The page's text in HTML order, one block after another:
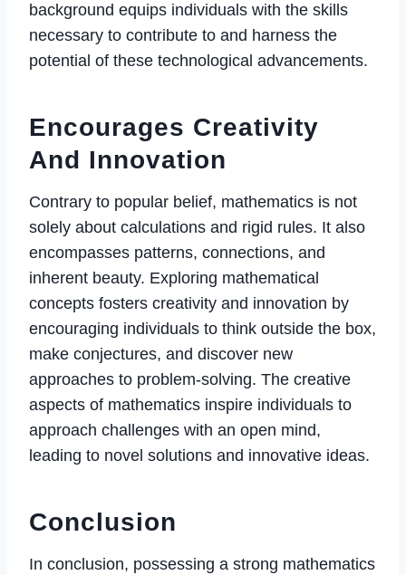
background equips individuals with the skills
necessary to contribute to and harness the
potential of these technological advancements.
Encourages Creativity
And Innovation
Contrary to popular belief, mathematics is not
solely about calculations and rigid rules. It also
encompasses patterns, connections, and
inherent beauty. Exploring mathematical
concepts fosters creativity and innovation by
encouraging individuals to think outside the box,
make conjectures, and discover new
approaches to problem-solving. The creative
aspects of mathematics inspire individuals to
approach challenges with an open mind,
leading to novel solutions and innovative ideas.
Conclusion
In conclusion, possessing a strong mathematics